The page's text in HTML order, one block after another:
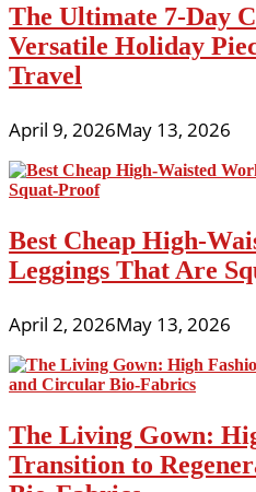
The Ultimate 7-Day
Versatile Holiday
Travel
April 9, 2026May 13, 2026
Best Cheap High-
Leggings That Are
April 2, 2026May 13, 2026
The Living Gown:
Transition to